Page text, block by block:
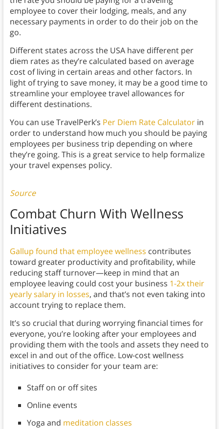
employee to cover their lodging, meals, and any
necessary payments in order to do their job on the
go.
Different states across the USA have different per
diem rates as they’re calculated based on average
cost of living in certain areas and other factors. In
light of trying to save money, it may be a good time to
streamline your employee travel allowances for
different destinations.
You can use TravelPerk’s Per Diem Rate Calculatorin
order to understand how much you should be paying
employees per business trip depending on where
they’re going. This is a great service to help formalize
your travel expenses policy.
Source
Combat Churn With Wellness
Initiatives
Gallup found that employee wellness contributes
toward greater productivity and profitability, while
reducing staff turnover—keep in mind that an
employee leaving could cost your business 1-2x their
yearly salary in losses, and that’s not even taking into
account trying to replace them.
It’s so crucial that during worrying financial times for
everyone, you’re looking after your employees and
providing them with the tools and assets they need to
excel in and out of the office. Low-cost wellness
initiatives to consider for your team are:
Staff on or off sites
Online events
Yoga and meditation classes